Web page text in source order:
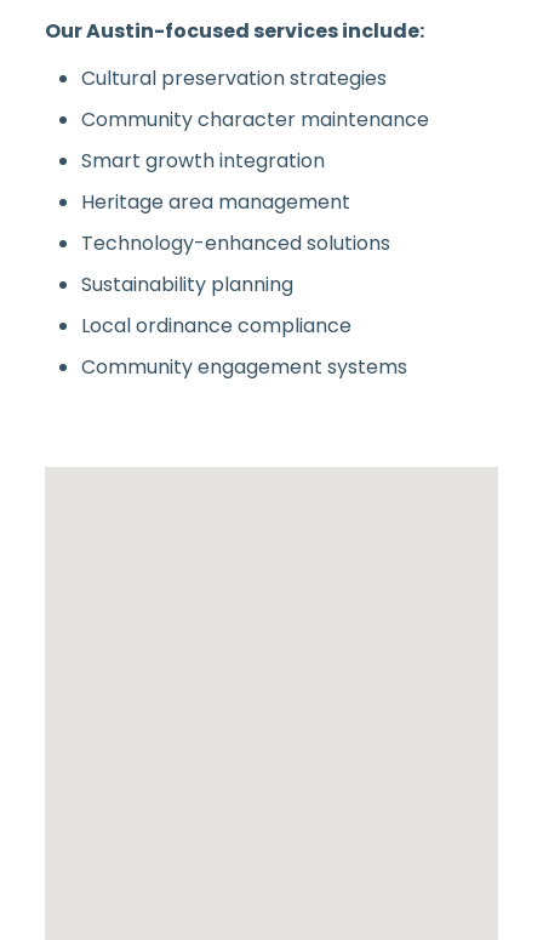
Our Austin-focused services include:
Cultural preservation strategies
Community character maintenance
Smart growth integration
Heritage area management
Technology-enhanced solutions
Sustainability planning
Local ordinance compliance
Community engagement systems